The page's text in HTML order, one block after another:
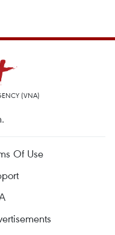
(VNA)
Of Use